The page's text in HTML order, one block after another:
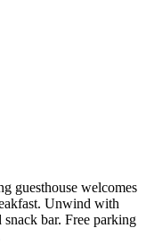
guesthouse welcomes
Unwind with
snack bar. Free parking